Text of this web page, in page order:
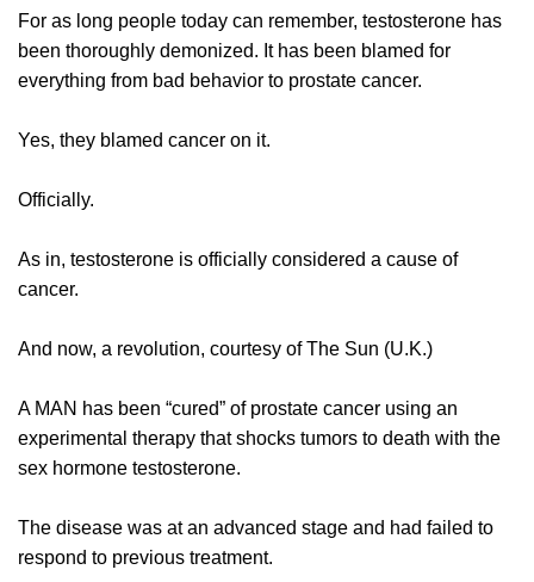
For as long people today can remember, testosterone has
been thoroughly demonized. It has been blamed for
everything from bad behavior to prostate cancer.
Yes, they blamed cancer on it.
Officially.
As in, testosterone is officially considered a cause of
cancer.
And now, a revolution, courtesy of The Sun (U.K.)
A MAN has been “cured” of prostate cancer using an
experimental therapy that shocks tumors to death with the
sex hormone testosterone.
The disease was at an advanced stage and had failed to
respond to previous treatment.